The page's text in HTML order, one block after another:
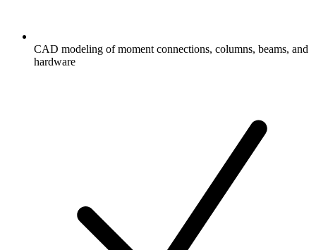
CAD modeling of moment connections, columns, beams, and
hardware